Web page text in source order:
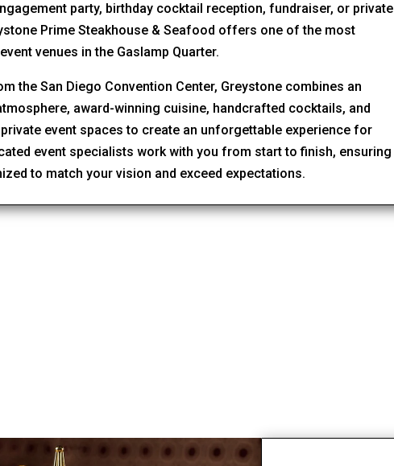
party, birthday cocktail reception, fundraiser, or private
Prime Steakhouse & Seafood offers one of the most
venues in the Gaslamp Quarter.
the San Diego Convention Center, Greystone combines an
award-winning cuisine, handcrafted cocktails, and
event spaces to create an unforgettable experience for
event specialists work with you from start to finish, ensuring
to match your vision and exceed expectations.